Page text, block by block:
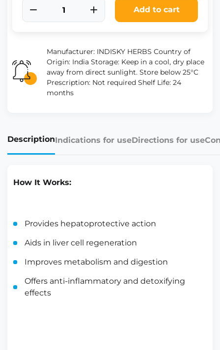
Add to cart
Manufacturer: INDISKY HERBS Country of
Origin: India Storage: Keep in a cool, dry place
away from direct sunlight. Store below 25°C
Prescription: Not required Shelf Life: 24
months
DescriptionIndications for useDirections for use
How It Works:
Provides hepatoprotective action
Aids in liver cell regeneration
Improves metabolism and digestion
Offers anti-inflammatory and detoxifying
effects